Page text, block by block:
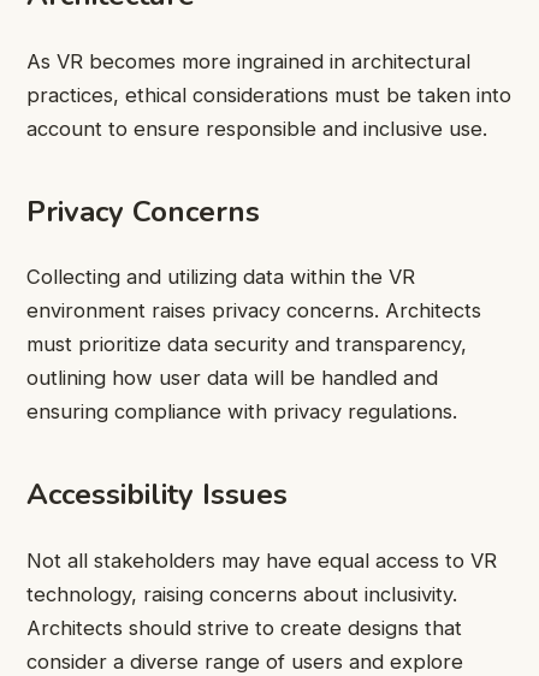
As VR becomes more ingrained in architectural
practices, ethical considerations must be taken into
account to ensure responsible and inclusive use.
Privacy Concerns
Collecting and utilizing data within the VR
environment raises privacy concerns. Architects
must prioritize data security and transparency,
outlining how user data will be handled and
ensuring compliance with privacy regulations.
Accessibility Issues
Not all stakeholders may have equal access to VR
technology, raising concerns about inclusivity.
Architects should strive to create designs that
consider a diverse range of users and explore